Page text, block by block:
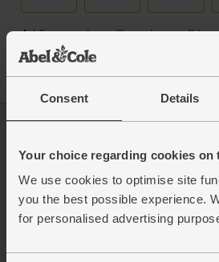
Consent Details
Your choice regarding cookies on
We use cookies to optimise site
you the best possible experience.
for personalised advertising
This week's boxes
Refer a friend
About us
Jobs
Office groceries
Contact
FAQ
Recipes